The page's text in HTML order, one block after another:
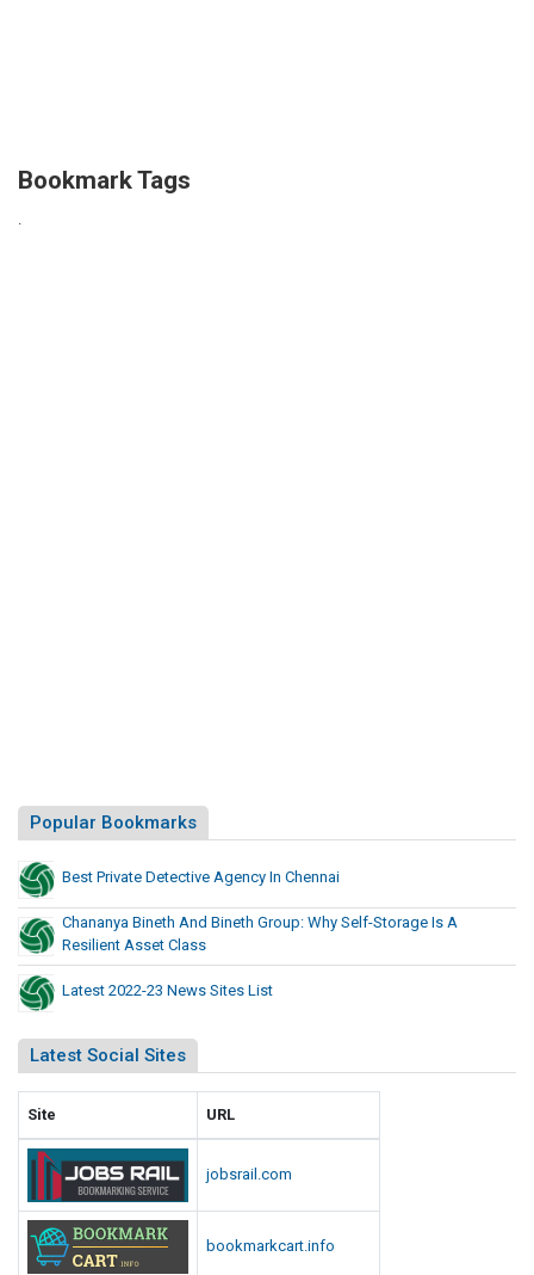
Bookmark Tags
Popular Bookmarks
Best Private Detective Agency In Chennai
Chananya Bineth And Bineth Group: Why Self-Storage Is A
Resilient Asset Class
Latest 2022-23 News Sites List
Latest Social Sites
Site URL
jobsrail.com
bookmarkcart.info